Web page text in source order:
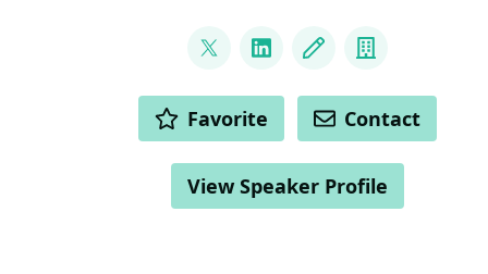
@welkasworld
LinkedInBlog Company
ACTIONS Favorite Contact
View Speaker Profile